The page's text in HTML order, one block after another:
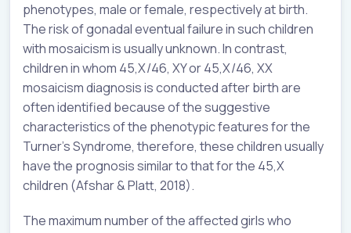
phenotypes, male or female, respectively at birth.
The risk of gonadal eventual failure in such children
with mosaicism is usually unknown. In contrast,
children in whom 45,X/46, XY or 45,X/46, XX
mosaicism diagnosis is conducted after birth are
often identified because of the suggestive
characteristics of the phenotypic features for the
Turner’s Syndrome, therefore, these children usually
have the prognosis similar to that for the 45,X
children (Afshar & Platt, 2018).
The maximum number of the affected girls who